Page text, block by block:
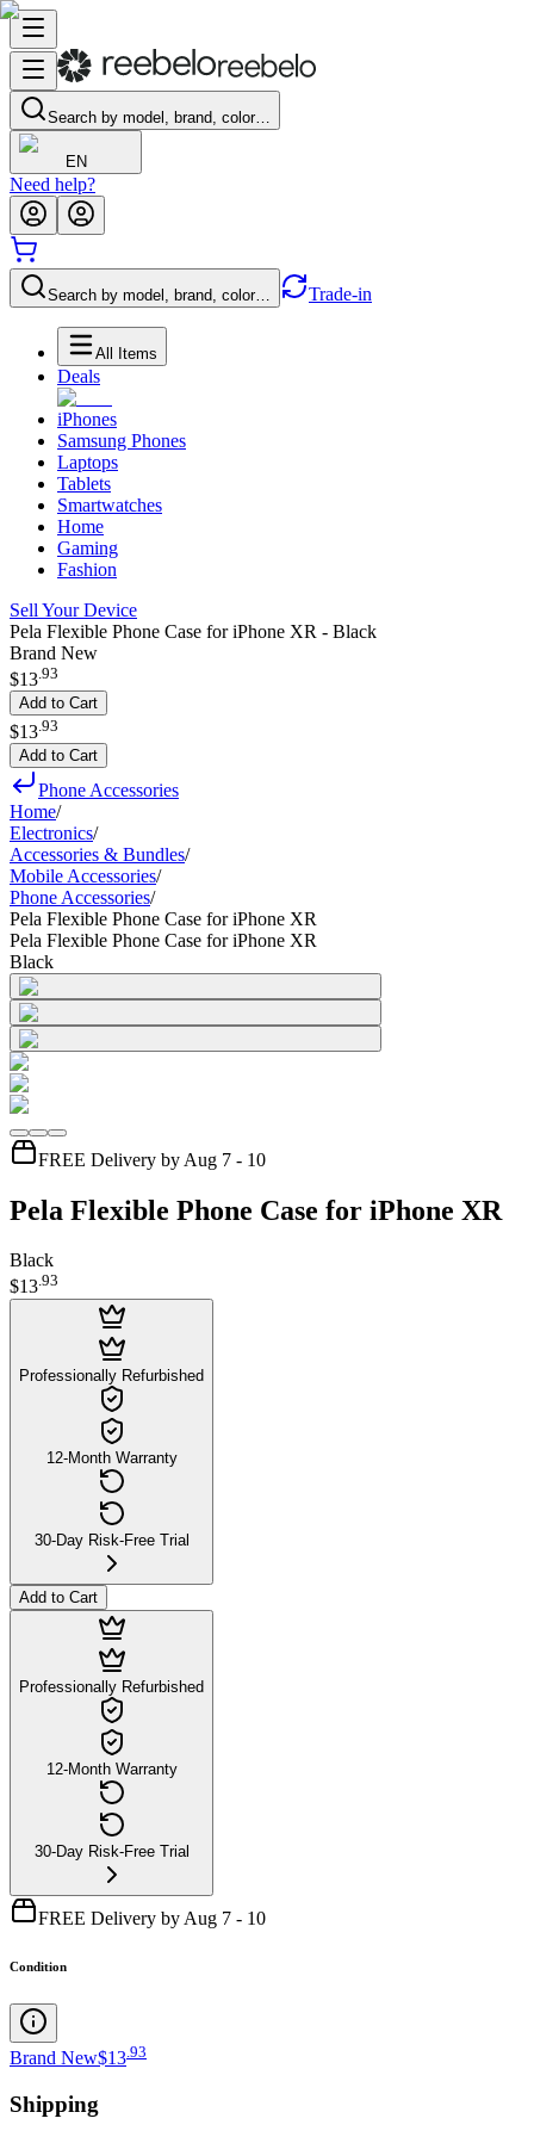
Search by model, brand, color…
EN
Need help?
Search by model, brand, color… Trade-in
All Items
Deals
iPhones
Samsung Phones
Laptops
Tablets
Smartwatches
Home
Gaming
Fashion
Sell Your Device
Pela Flexible Phone Case for iPhone XR - Black
Brand New
$13.93
Add to Cart
$13 93
Add to Cart
Phone Accessories
Home/
Electronics/
Accessories & Bundles/
Mobile Accessories/
Phone Accessories/
Pela Flexible Phone Case for iPhone XR
Pela Flexible Phone Case for iPhone XR
Black
FREE Delivery by Aug 7 - 10
Pela Flexible Phone Case for iPhone XR
Black
$13.93
Professionally Refurbished
12-Month Warranty
30-Day Risk-Free Trial
Add to Cart
Professionally Refurbished
12-Month Warranty
30-Day Risk-Free Trial
FREE Delivery by Aug 7 - 10
Condition
Brand New$13 93
Shipping